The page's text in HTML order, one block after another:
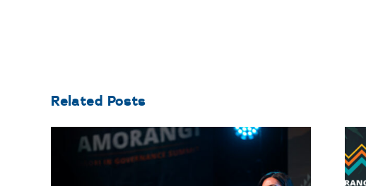
Related Posts